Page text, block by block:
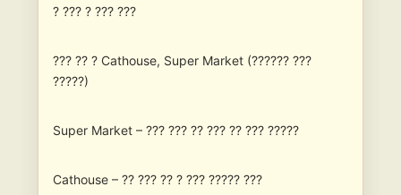
? ??? ? ??? ???
??? ?? ? Cathouse, Super Market (?????? ???
?????)
Super Market – ??? ??? ?? ??? ?? ??? ?????
Cathouse – ?? ??? ?? ? ??? ????? ???